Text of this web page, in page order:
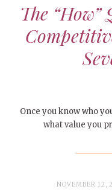
The
Once you know who
what value you
NOVEMBER 12,